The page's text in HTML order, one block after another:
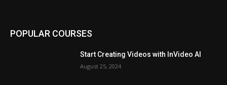
POPULAR COURSES
Start Creating Videos with InVideo AI
August 25, 2024